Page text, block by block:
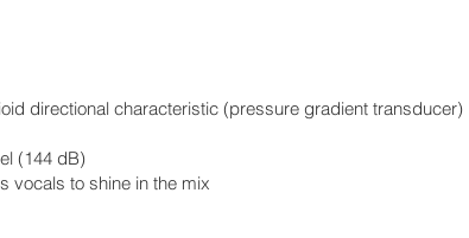
directional characteristic (pressure gradient transducer)
(144 dB)
vocals to shine in the mix